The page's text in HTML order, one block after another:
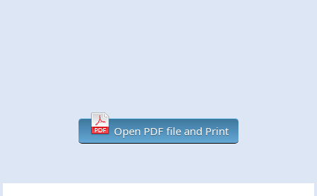
Open PDF file and Print